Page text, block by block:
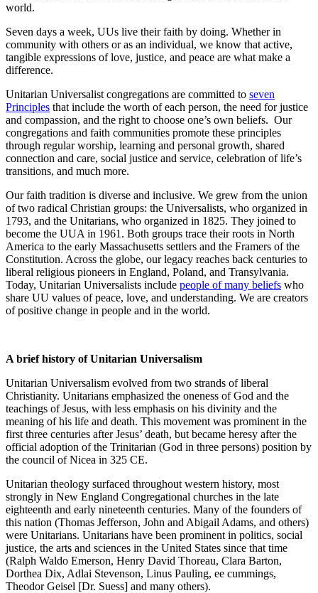
world.
Seven days a week, UUs live their faith by doing. Whether in
community with others or as an individual, we know that active,
tangible expressions of love, justice, and peace are what make a
difference.
Unitarian Universalist congregations are committed to seven
Principles that include the worth of each person, the need for justice
and compassion, and the right to choose one’s own beliefs. Our
congregations and faith communities promote these principles
through regular worship, learning and personal growth, shared
connection and care, social justice and service, celebration of life’s
transitions, and much more.
Our faith tradition is diverse and inclusive. We grew from the union
of two radical Christian groups: the Universalists, who organized in
1793, and the Unitarians, who organized in 1825. They joined to
become the UUA in 1961. Both groups trace their roots in North
America to the early Massachusetts settlers and the Framers of the
Constitution. Across the globe, our legacy reaches back centuries to
liberal religious pioneers in England, Poland, and Transylvania.
Today, Unitarian Universalists include people of many beliefs who
share UU values of peace, love, and understanding. We are creators
of positive change in people and in the world.
A brief history of Unitarian Universalism
Unitarian Universalism evolved from two strands of liberal
Christianity. Unitarians emphasized the oneness of God and the
teachings of Jesus, with less emphasis on his divinity and the
meaning of his life and death. This movement was prominent in the
first three centuries after Jesus’ death, but became heresy after the
official adoption of the Trinitarian (God in three persons) position by
the council of Nicea in 325 CE.
Unitarian theology surfaced throughout western history, most
strongly in New England Congregational churches in the late
eighteenth and early nineteenth centuries. Many of the founders of
this nation (Thomas Jefferson, John and Abigail Adams, and others)
were Unitarians. Unitarians have been prominent in politics, social
justice, the arts and sciences in the United States since that time
(Ralph Waldo Emerson, Henry David Thoreau, Clara Barton,
Dorthea Dix, Adlai Stevenson, Linus Pauling, ee cummings,
Theodor Geisel [Dr. Suess] and many others).